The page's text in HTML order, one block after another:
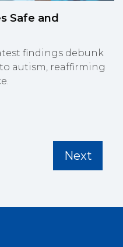
Safe and
findings debunk
autism, reaffirming
Next